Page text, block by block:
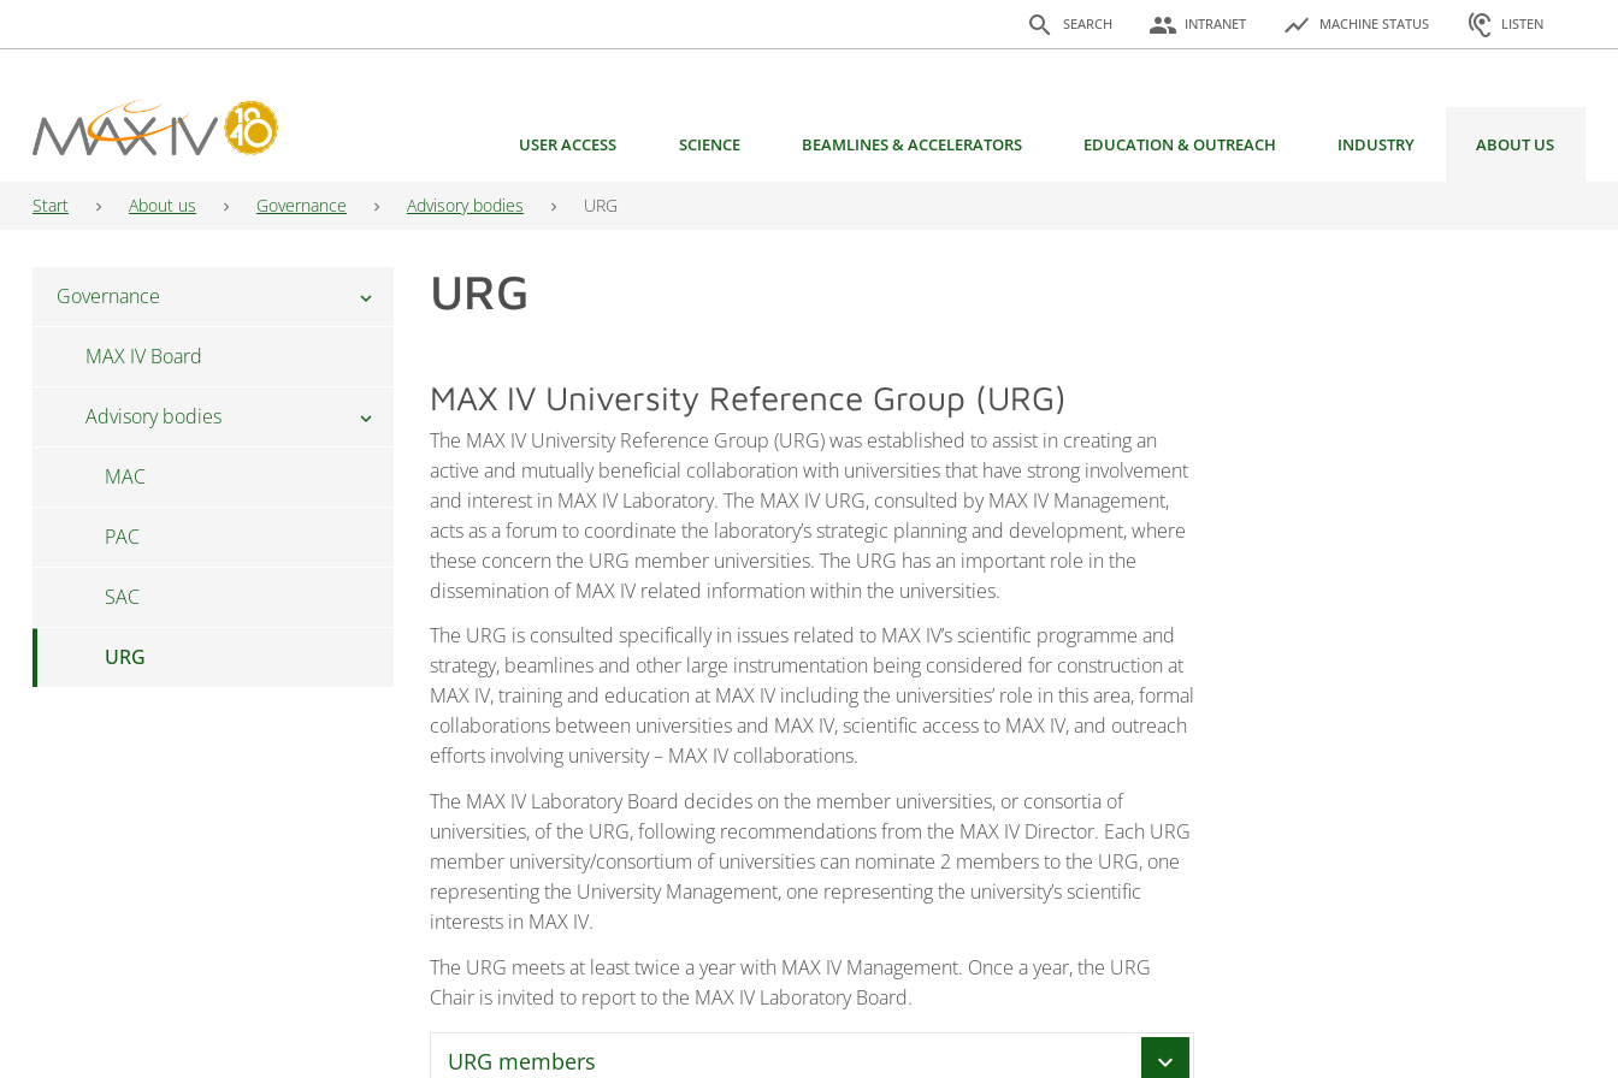
search SEARCH
Search for: people INTRANET show_chart MACHINE STATUS hearing LISTEN
Main Navigation USER ACCESS SCIENCE BEAMLINES & ACCELERATORS EDUCATION & OUTREACH INDUSTRY ABOUT US
Start About us Governance Advisory bodies URG
Governance chevron_right
MAX IV Board
Advisory bodies chevron_right
MAC
PAC
SAC
URG
URG
MAX IV University Reference Group (URG)
The MAX IV University Reference Group (URG) was established to assist in creating an
active and mutually beneficial collaboration with universities that have strong involvement
and interest in MAX IV Laboratory. The MAX IV URG, consulted by MAX IV Management,
acts as a forum to coordinate the laboratory’s strategic planning and development, where
these concern the URG member universities. The URG has an important role in the
dissemination of MAX IV related information within the universities.
The URG is consulted specifically in issues related to MAX IV’s scientific programme and
strategy, beamlines and other large instrumentation being considered for construction at
MAX IV, training and education at MAX IV including the universities’ role in this area, formal
collaborations between universities and MAX IV, scientific access to MAX IV, and outreach
efforts involving university – MAX IV collaborations.
The MAX IV Laboratory Board decides on the member universities, or consortia of
universities, of the URG, following recommendations from the MAX IV Director. Each URG
member university/consortium of universities can nominate 2 members to the URG, one
representing the University Management, one representing the university’s scientific
interests in MAX IV.
The URG meets at least twice a year with MAX IV Management. Once a year, the URG
Chair is invited to report to the MAX IV Laboratory Board.
URG members chevron_right